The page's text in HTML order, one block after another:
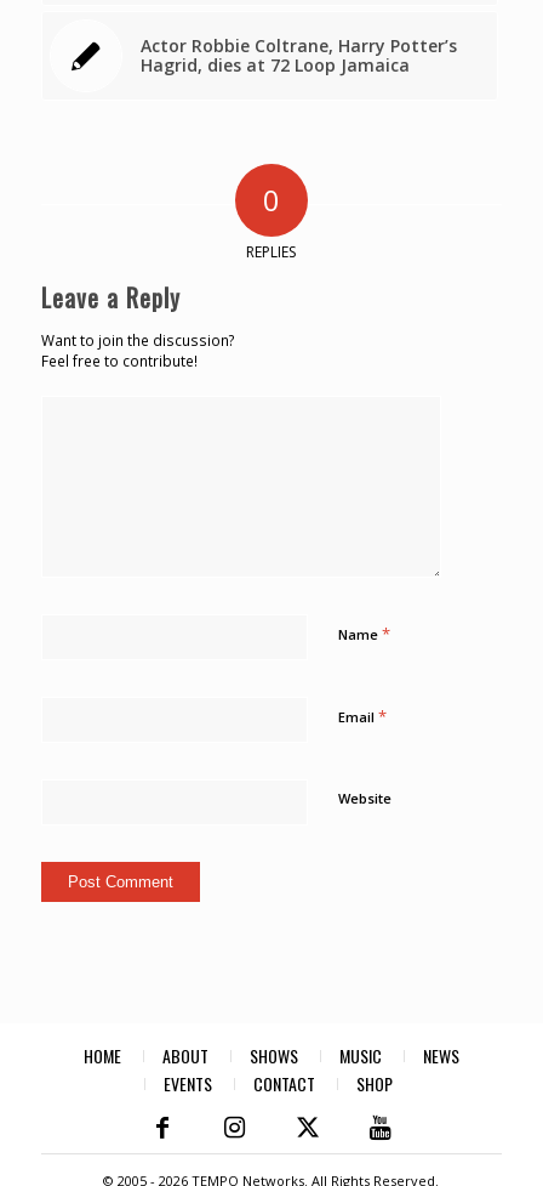
Actor Robbie Coltrane, Harry Potter’s
Hagrid, dies at 72 Loop Jamaica
0
REPLIES
Leave a Reply
Want to join the discussion?
Feel free to contribute!
Name *
Email *
Website
HOME ABOUT SHOWS MUSIC
NEWS
EVENTS
CONTACT SHOP
© 2005 -2026 TEMPO Networks. All Rights Reserved.